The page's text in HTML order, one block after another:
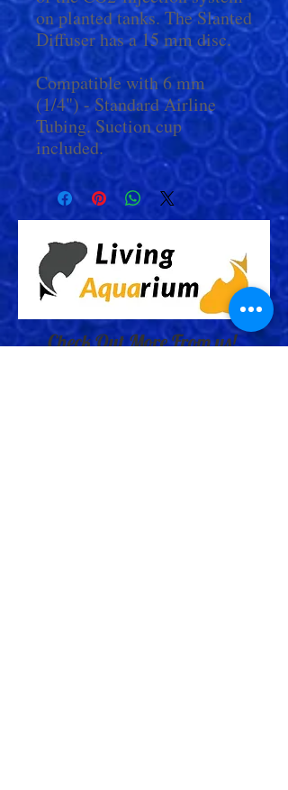
on planted tanks. The Slanted
Diffuser has a 15 mm disc.
Compatible with 6 mm
(1/4") - Standard Airline
Tubing. Suction cup
included.
Check Out More From us!